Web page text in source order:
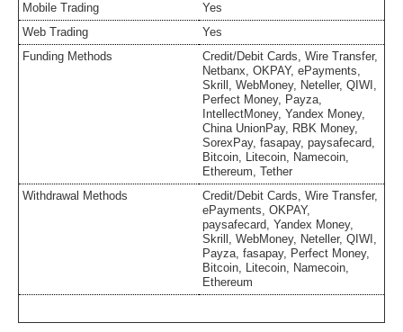
Mobile Trading
Yes
Web Trading
Yes
Funding Methods
Credit/Debit Cards, Wire Transfer,
Netbanx, OKPAY, ePayments,
Skrill, WebMoney, Neteller, QIWI,
Perfect Money, Payza,
IntellectMoney, Yandex Money,
China UnionPay, RBK Money,
SorexPay, fasapay, paysafecard,
Bitcoin, Litecoin, Namecoin,
Ethereum, Tether
Withdrawal Methods
Credit/Debit Cards, Wire Transfer,
ePayments, OKPAY,
paysafecard, Yandex Money,
Skrill, WebMoney, Neteller, QIWI,
Payza, fasapay, Perfect Money,
Bitcoin, Litecoin, Namecoin,
Ethereum